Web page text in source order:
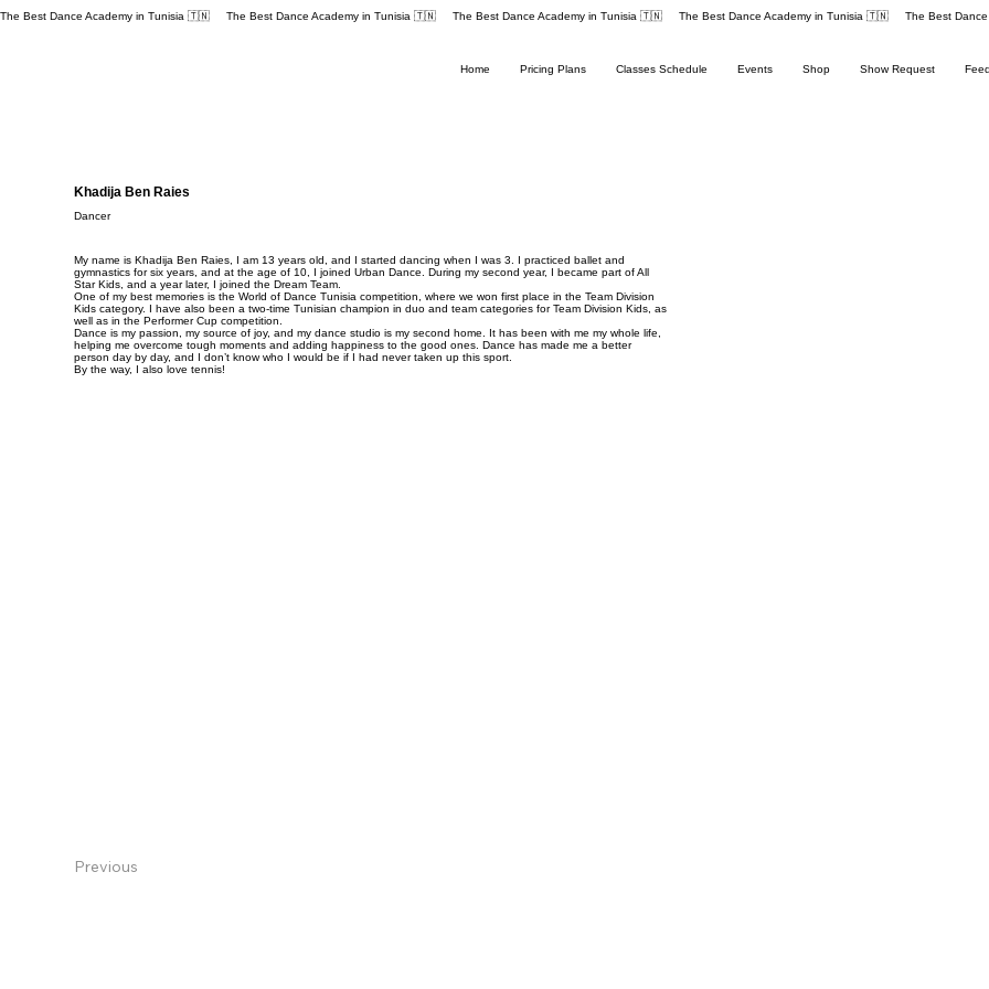
The Best Dance Academy in Tunisia 🇹🇳
Home Pricing Plans Classes Schedule Events Shop Show Request
Khadija Ben Raies
Dancer
My name is Khadija Ben Raies, I am 13 years old, and I started dancing when I was 3. I practiced ballet and
gymnastics for six years, and at the age of 10, I joined Urban Dance. During my second year, I became part of All
Star Kids, and a year later, I joined the Dream Team.
One of my best memories is the World of Dance Tunisia competition, where we won first place in the Team Division
Kids category. I have also been a two-time Tunisian champion in duo and team categories for Team Division Kids, as
well as in the Performer Cup competition.
Dance is my passion, my source of joy, and my dance studio is my second home. It has been with me my whole life,
helping me overcome tough moments and adding happiness to the good ones. Dance has made me a better
person day by day, and I don’t know who I would be if I had never taken up this sport.
By the way, I also love tennis!
Previous